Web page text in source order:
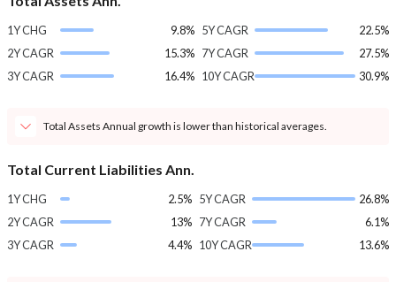
1Y CHG
9.8%
2Y CAGR
15.3%
3Y CAGR
16.4%
5Y CAGR
22.5%
7Y CAGR
27.5%
10Y CAGR
30.9%
Total Assets Annual growth is lower than historical averages.
Total Current Liabilities Ann.
1Y CHG
2.5%
2Y CAGR
13%
3Y CAGR
4.4%
5Y CAGR
26.8%
7Y CAGR
6.1%
10Y CAGR
13.6%